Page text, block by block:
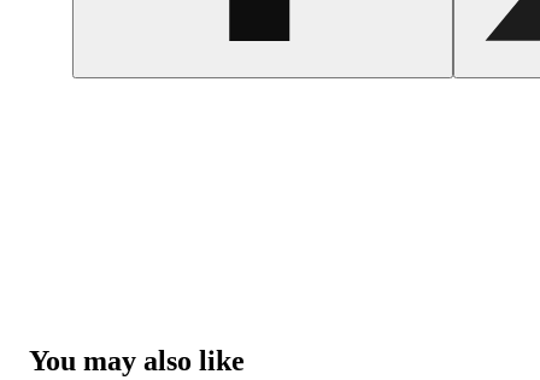
You may also like